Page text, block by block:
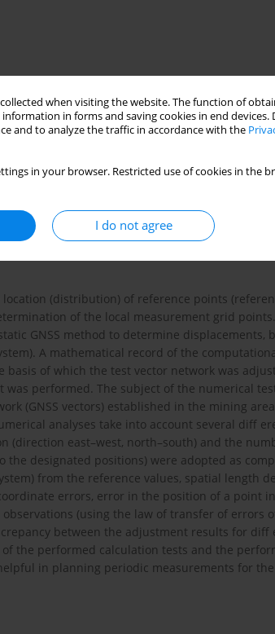
when visiting the website. The function of
in forms and saving cookies in end devices.
and to analyze the traffic in accordance with the
in your browser. Restricted use of cookies in
I do not agree
network
ASG-EUPOS reference station
(distribution) of reference points
of the local measurement grid
GNSS method to determine displacements,
A mathematical record of the
basis of which the test vector network was
performed. The subject of the numerical
(GNSS vectors) established in the mining
analyses take into account several diff
east–west, north–south) and the
designated positions) were adopted as
from the reference values, spatial length
errors, error in the position of a point
(using the law of transfer of errors
between the adjustment results for diff
of the performed calculation tests and the
in planning periodic measurements for